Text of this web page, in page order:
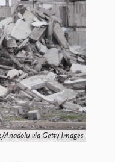
Anadolu via Getty Images